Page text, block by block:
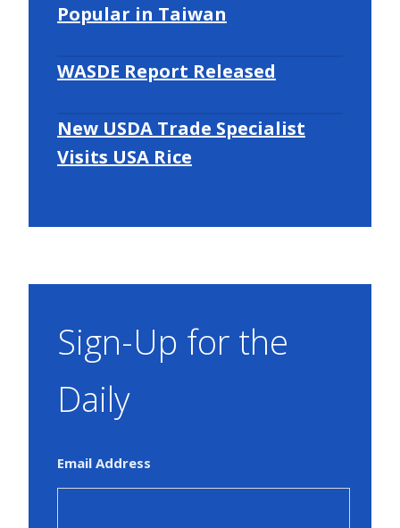
Popular in Taiwan
WASDE Report Released
New USDA Trade Specialist
Visits USA Rice
Sign-Up for the
Daily
Email Address